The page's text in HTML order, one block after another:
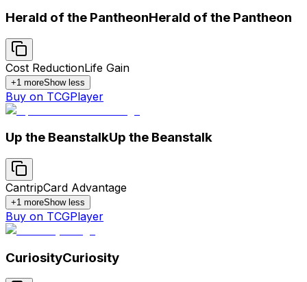
Herald of the PantheonHerald of the Pantheon
Cost ReductionLife Gain
+1 moreShow less
Buy on TCGPlayer
Up the BeanstalkUp the Beanstalk
CantripCard Advantage
+1 moreShow less
Buy on TCGPlayer
CuriosityCuriosity